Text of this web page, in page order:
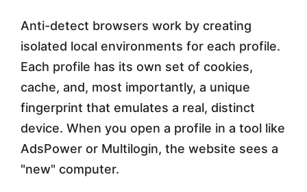
6
Anti-detect browsers work by creating
isolated local environments for each profile.
Each profile has its own set of cookies,
cache, and, most importantly, a unique
fingerprint that emulates a real, distinct
device. When you open a profile in a tool like
AdsPower or Multilogin, the website sees a
"new" computer.